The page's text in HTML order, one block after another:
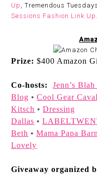
Up
, Tremendous
Sessions Fashion Link Up
Prize: $400 Amazon
Co-hosts: Jenn’s
Blog •Cool Gear
Kitsch •Dressing
Dallas •
Beth •Mama Papa Barn
Lovely
Giveaway organized